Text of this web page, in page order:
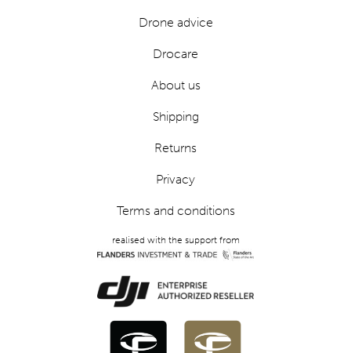
Drone advice
Drocare
About us
Shipping
Returns
Privacy
Terms and conditions
realised with the support from